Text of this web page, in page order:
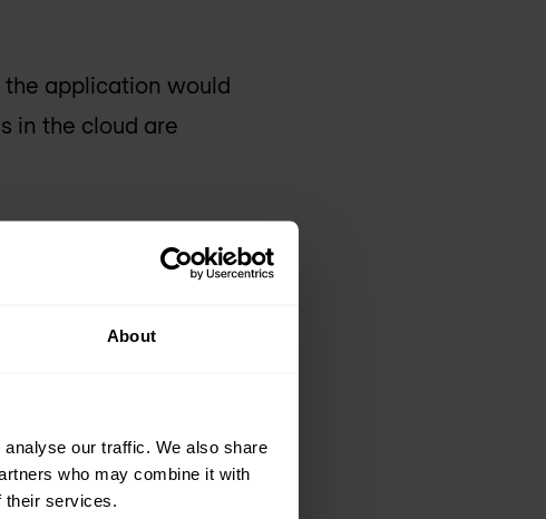
About
our traffic. We also share
who may combine it with
their services.
application would
in the cloud are
the model.
collaboration, file-